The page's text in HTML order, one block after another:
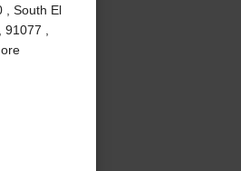
, South El
,